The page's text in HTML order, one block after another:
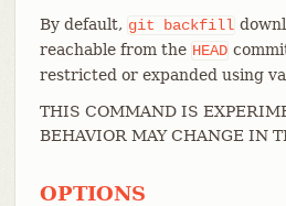
By default, git backfill
reachable from the HEAD
restricted or expanded using
THIS COMMAND IS
BEHAVIOR MAY CHANGE IN
OPTIONS